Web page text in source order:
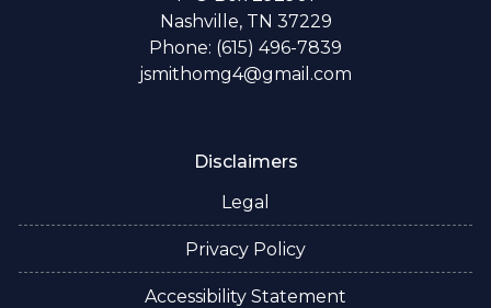
Nashville, TN 37229
Phone: (615) 496-7839
jsmithomg4@gmail.com
Disclaimers
Legal
Privacy Policy
Accessibility Statement